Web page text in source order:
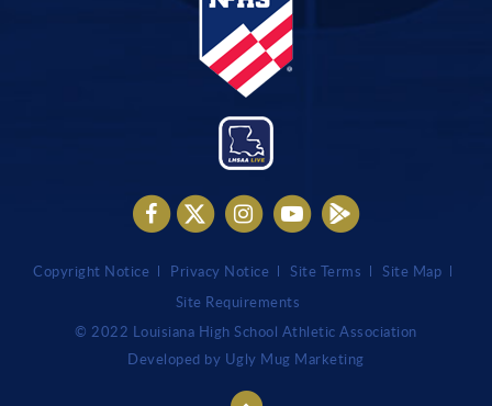
Copyright Notice Privacy Notice Site Terms
Site Map
Site Requirements
© 2022 Louisiana High School Athletic Association
Developed by Ugly Mug Marketing